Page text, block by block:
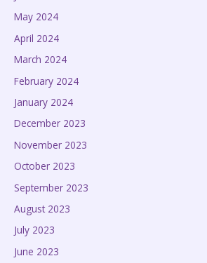
May 2024
April 2024
March 2024
February 2024
January 2024
December 2023
November 2023
October 2023
September 2023
August 2023
July 2023
June 2023